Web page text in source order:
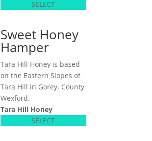
SELECT
Sweet Honey
Hamper
Tara Hill Honey is based
on the Eastern Slopes of
Tara Hill in Gorey, County
Wexford.
Tara Hill Honey
SELECT